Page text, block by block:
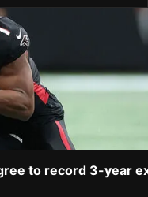
to record 3-year